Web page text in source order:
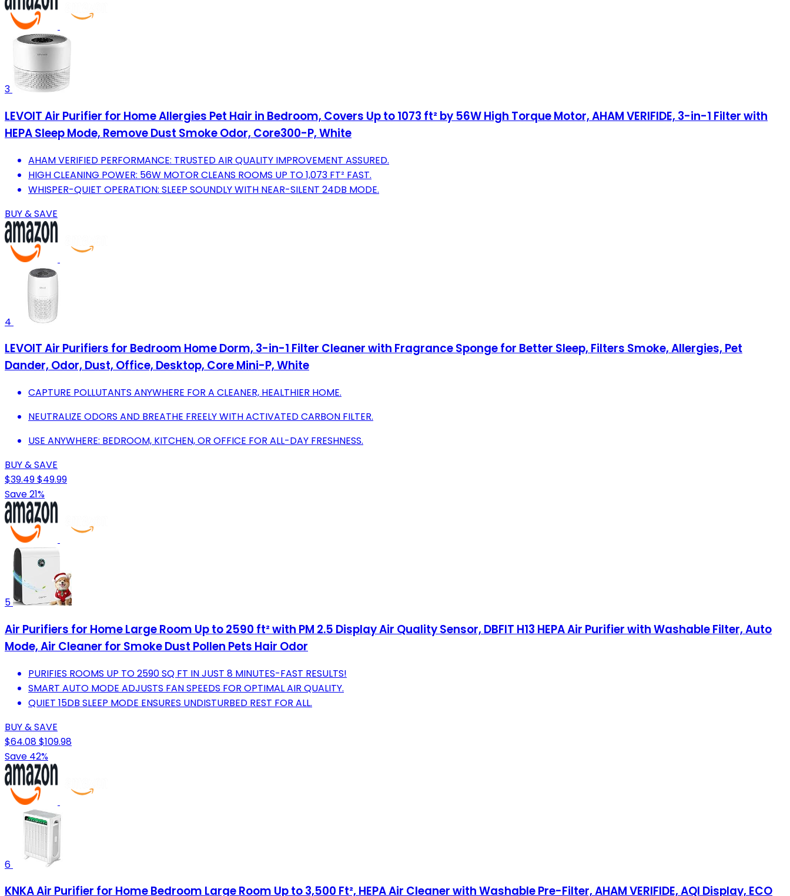
3
LEVOIT Air Purifier for Home Allergies Pet Hair in Bedroom, Covers Up to 1073 ft² by 56W High Torque Motor, AHAM VERIFIDE, 3-in-1 Filter with
HEPA Sleep Mode, Remove Dust Smoke Odor, Core300-P, White
AHAM VERIFIED PERFORMANCE: TRUSTED AIR QUALITY IMPROVEMENT ASSURED.
HIGH CLEANING POWER: 56W MOTOR CLEANS ROOMS UP TO 1,073 FT² FAST.
WHISPER-QUIET OPERATION: SLEEP SOUNDLY WITH NEAR-SILENT 24DB MODE.
BUY & SAVE
4
LEVOIT Air Purifiers for Bedroom Home Dorm, 3-in-1 Filter Cleaner with Fragrance Sponge for Better Sleep, Filters Smoke, Allergies, Pet
Dander, Odor, Dust, Office, Desktop, Core Mini-P, White
CAPTURE POLLUTANTS ANYWHERE FOR A CLEANER, HEALTHIER HOME.
NEUTRALIZE ODORS AND BREATHE FREELY WITH ACTIVATED CARBON FILTER.
USE ANYWHERE: BEDROOM, KITCHEN, OR OFFICE FOR ALL-DAY FRESHNESS.
BUY & SAVE
$39.49$49.99
Save 21%
5
Air Purifiers for Home Large Room Up to 2590 ft² with PM 2.5 Display Air Quality Sensor, DBFIT H13 HEPA Air Purifier with Washable Filter, Auto
Mode, Air Cleaner for Smoke Dust Pollen Pets Hair Odor
PURIFIES ROOMS UP TO 2590 SQ FT IN JUST 8 MINUTES-FAST RESULTS!
SMART AUTO MODE ADJUSTS FAN SPEEDS FOR OPTIMAL AIR QUALITY.
QUIET 15DB SLEEP MODE ENSURES UNDISTURBED REST FOR ALL.
BUY & SAVE
$64.08$109.98
Save 42%
6
KNKA Air Purifier for Home Bedroom Large Room Up to 3,500 Ft², HEPA Air Cleaner with Washable Pre-Filter, AHAM VERIFIDE, AQI Display, ECO